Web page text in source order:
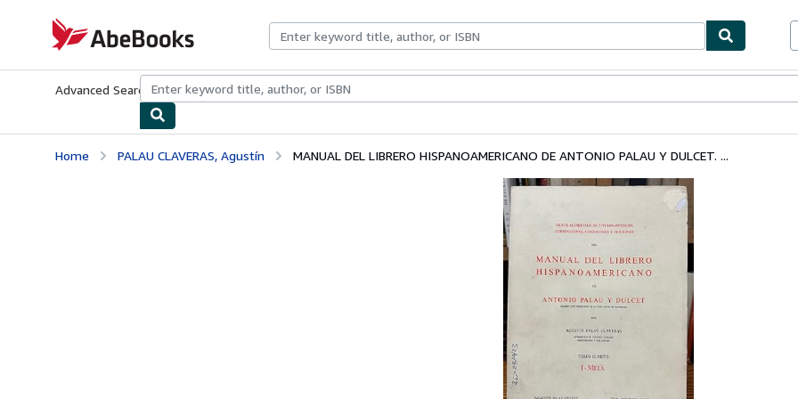
AbeBooks.com
Advanced Search Browse CollectionsRare BooksArt & Collectibles
Home PALAU CLAVERAS, Agustín MANUAL DEL LIBRERO HISPANOAMERICANO DE ANTONIO PALAU Y DULCET. ...